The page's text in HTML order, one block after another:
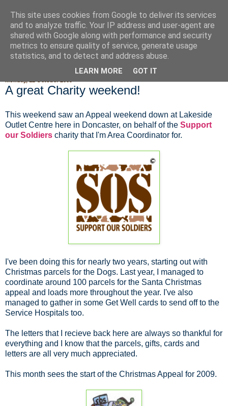
Fluffy Woofy Makey Bakey
A great Charity weekend!
This weekend saw an Appeal weekend down at Lakeside
Outlet Centre here in Doncaster, on behalf of the Support
our Soldiers charity that I'm Area Coordinator for.
I've been doing this for nearly two years, starting out with
Christmas parcels for the Dogs. Last year, I managed to
coordinate around 100 parcels for the Santa Christmas
appeal and loads more throughout the year. I've also
managed to gather in some Get Well cards to send off to the
Service Hospitals too.
The letters that I recieve back here are always so thankful for
everything and I know that the parcels, gifts, cards and
letters are all very much appreciated.
This month sees the start of the Christmas Appeal for 2009.
This site uses cookies from Google to deliver its services
and to analyze traffic. Your IP address and user-agent are
shared with Google along with performance and security
metrics to ensure quality of service, generate usage
statistics, and to detect and address abuse.
LEARN MORE GOT IT